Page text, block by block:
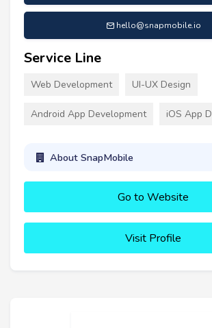
hello@snapmobile.io
Service Line
Web Development UI-UX Design
Android App Development iOS App
About SnapMobile
Go to Website
Visit Profile